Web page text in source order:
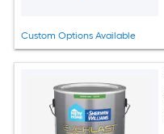
Custom Options Available